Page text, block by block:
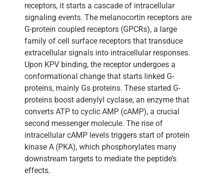
receptors, it starts a cascade of intracellular
signaling events. The melanocortin receptors are
G-protein coupled receptors (GPCRs), a large
family of cell surface receptors that transduce
extracellular signals into intracellular responses.
Upon KPV binding, the receptor undergoes a
conformational change that starts linked G-
proteins, mainly Gs proteins. These started G-
proteins boost adenylyl cyclase, an enzyme that
converts ATP to cyclic AMP (cAMP), a crucial
second messenger molecule. The rise of
intracellular cAMP levels triggers start of protein
kinase A (PKA), which phosphorylates many
downstream targets to mediate the peptide’s
effects.